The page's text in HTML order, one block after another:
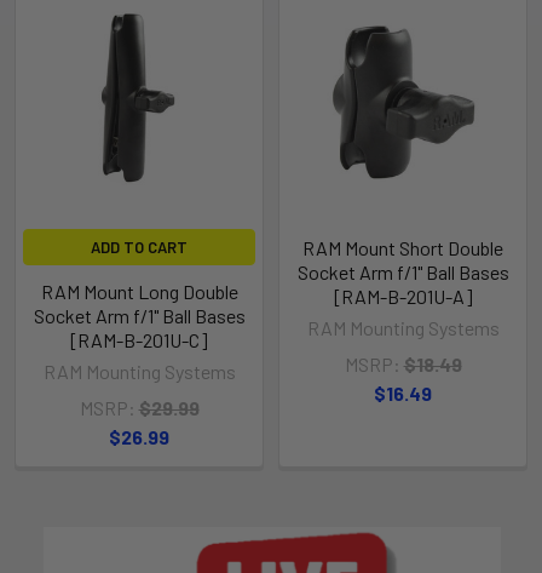
ADD TO CART
RAM Mount Long Double
Socket Arm f/1" Ball Bases
[RAM-B-201U-C]
RAM Mounting Systems
MSRP: $29.99
$26.99
RAM Mount Short Double
Socket Arm f/1" Ball Bases
[RAM-B-201U-A]
RAM Mounting Systems
MSRP: $18.49
$16.49